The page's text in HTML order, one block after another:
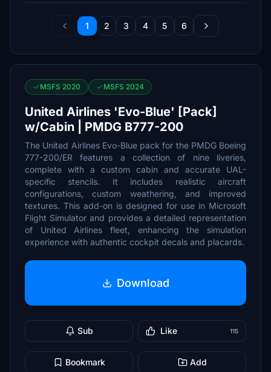
1 2 3 4 5 6
MSFS 2020 MSFS 2024
United Airlines 'Evo-Blue' [Pack]
w/Cabin | PMDG B777-200
The United Airlines Evo-Blue pack for the PMDG Boeing
777-200/ER features a collection of nine liveries,
complete with a custom cabin and accurate UAL-
specific stencils. It includes realistic aircraft
configurations, custom weathering, and improved
textures. This add-on is designed for use in Microsoft
Flight Simulator and provides a detailed representation
of United Airlines fleet, enhancing the simulation
experience with authentic cockpit decals and placards.
Download
Sub Like 115
Bookmark Add